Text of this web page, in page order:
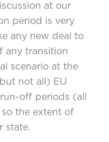
at our
period is very
any new deal to
any transition
scenario at the
not all) EU
off periods (all
the extent of
state.